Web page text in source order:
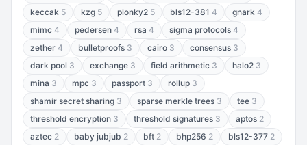
keccak 5 kzg 5 plonky2 5 bls12-381 4 gnark 4
mimc 4 pedersen 4 rsa 4 sigma protocols 4
zether 4 bulletproofs 3 cairo 3 consensus 3
dark pool 3 exchange 3 field arithmetic 3 halo2 3
mina 3 mpc 3 passport 3 rollup 3
shamir secret sharing 3 sparse merkle trees 3 tee 3
threshold encryption 3 threshold signatures 3 aptos 2
aztec 2 baby jubjub 2 bft 2 bhp256 2 bls12-377 2